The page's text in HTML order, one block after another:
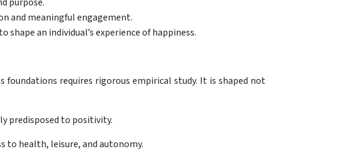
and meaningful engagement.
an individual’s experience of happiness.
requires rigorous empirical study. It is shaped not
predisposed to positivity.
to health, leisure, and autonomy.